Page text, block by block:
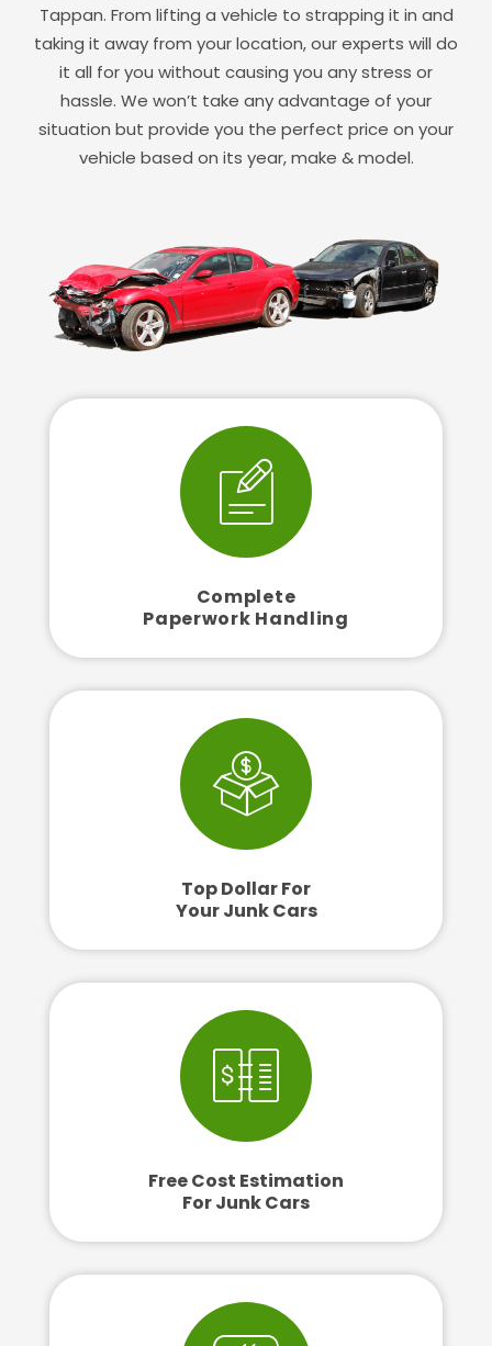
Tappan. From lifting a vehicle to strapping it in and
taking it away from your location, our experts will do
it all for you without causing you any stress or
hassle. We won’t take any advantage of your
situation but provide you the perfect price on your
vehicle based on its year, make & model.
Complete
Paperwork Handling
Top Dollar For
Your Junk Cars
Free Cost Estimation
For Junk Cars